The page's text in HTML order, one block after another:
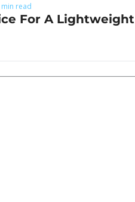
read
For A Lightweight